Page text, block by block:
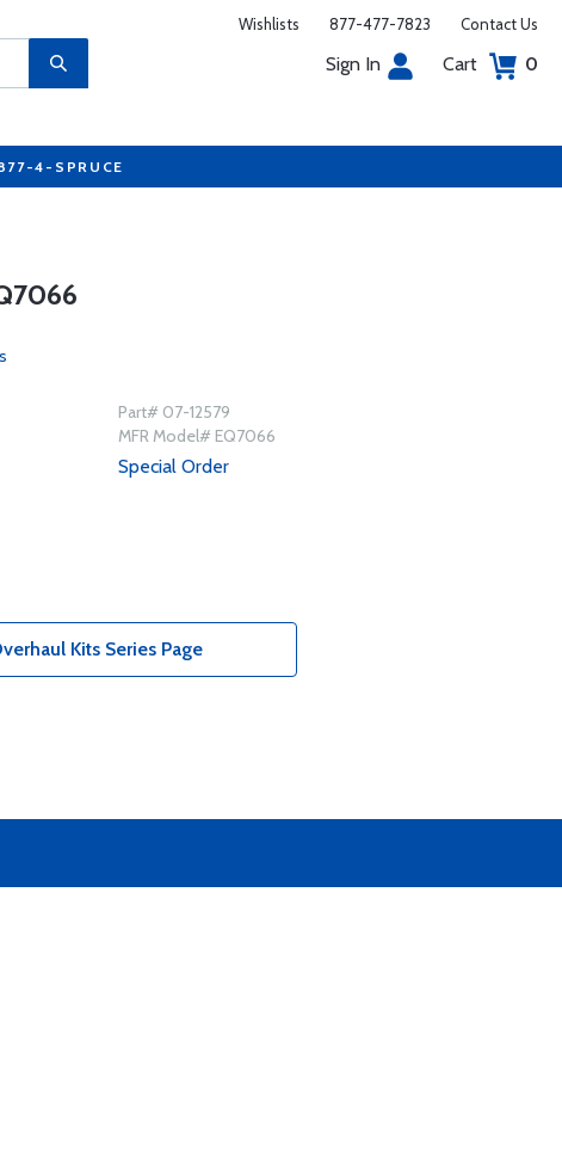
Wishlists 877-477-7823 Contact Us
Sign In Cart 0
4-SPRUCE
Part# 07-12579
MFR Model# EQ7066
Special Order
Kits Series Page